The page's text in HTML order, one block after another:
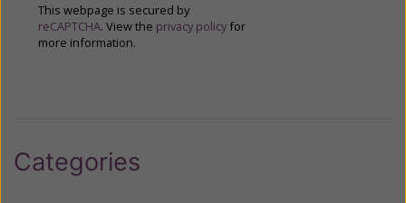
This webpage is secured by
reCAPTCHA. View the privacy policy for
more information.
Categories